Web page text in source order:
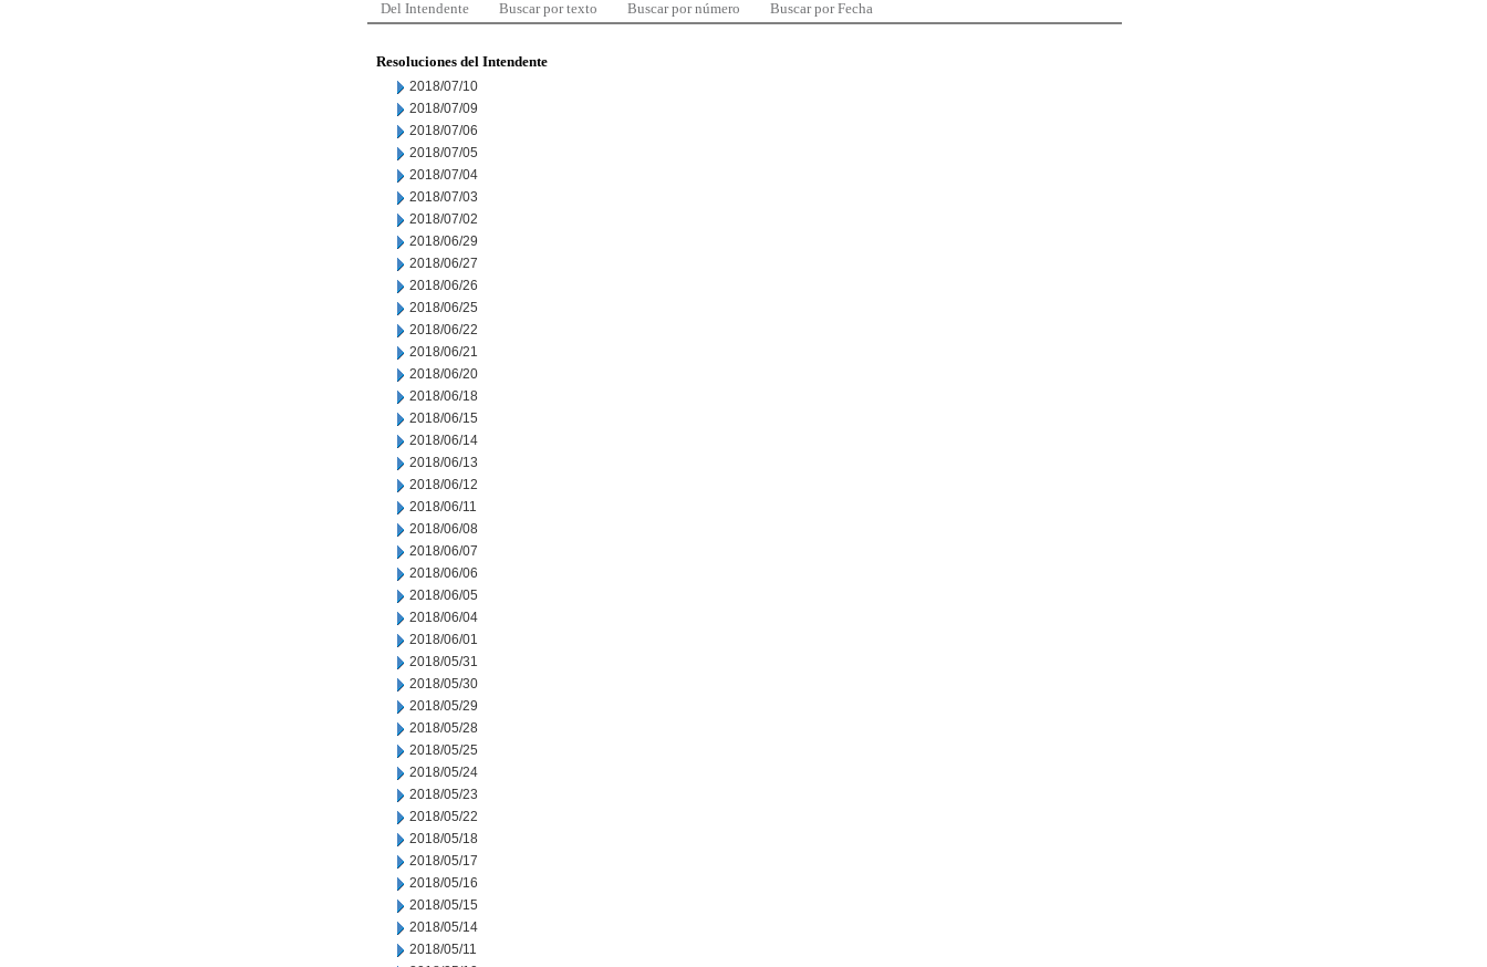
Del Intendente Buscar por texto Buscar por número Buscar por Fecha
Resoluciones del Intendente
2018/07/10
2018/07/09
2018/07/06
2018/07/05
2018/07/04
2018/07/03
2018/07/02
2018/06/29
2018/06/27
2018/06/26
2018/06/25
2018/06/22
2018/06/21
2018/06/20
2018/06/18
2018/06/15
2018/06/14
2018/06/13
2018/06/12
2018/06/11
2018/06/08
2018/06/07
2018/06/06
2018/06/05
2018/06/04
2018/06/01
2018/05/31
2018/05/30
2018/05/29
2018/05/28
2018/05/25
2018/05/24
2018/05/23
2018/05/22
2018/05/18
2018/05/17
2018/05/16
2018/05/15
2018/05/14
2018/05/11